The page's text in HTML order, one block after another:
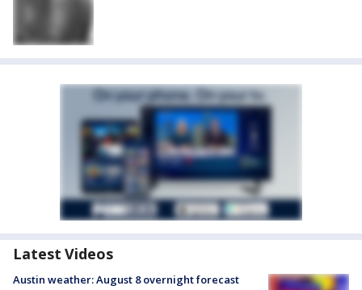
Latest Videos
Austin weather: August 8 overnight forecast